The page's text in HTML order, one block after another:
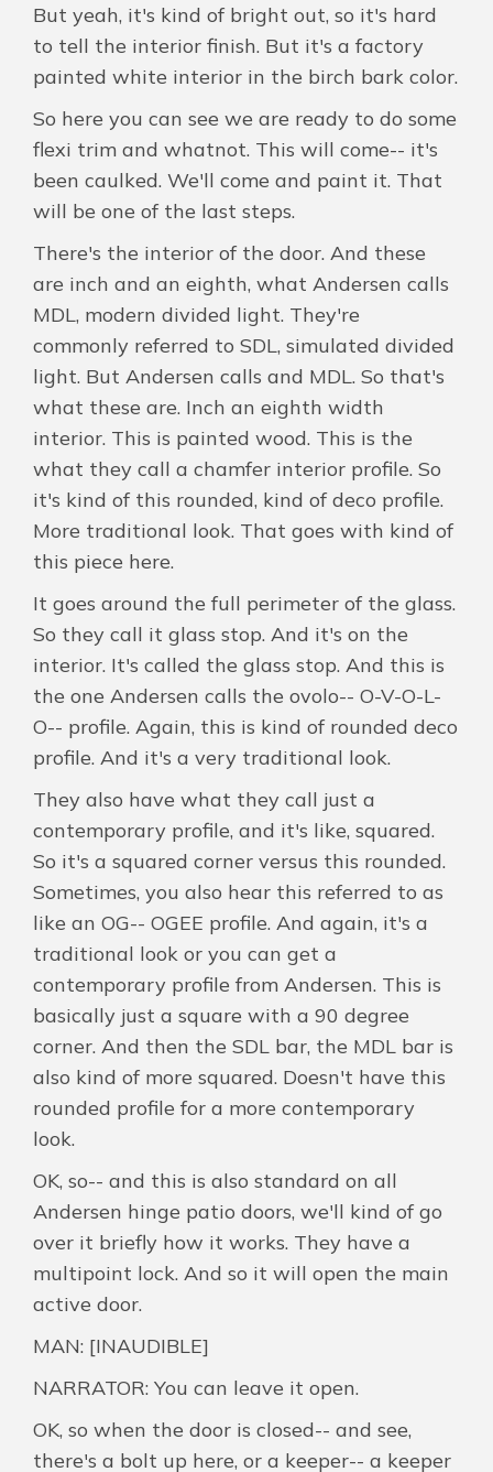
But yeah, it's kind of bright out, so it's hard
to tell the interior finish. But it's a factory
painted white interior in the birch bark color.
So here you can see we are ready to do some
flexi trim and whatnot. This will come-- it's
been caulked. We'll come and paint it. That
will be one of the last steps.
There's the interior of the door. And these
are inch and an eighth, what Andersen calls
MDL, modern divided light. They're
commonly referred to SDL, simulated divided
light. But Andersen calls and MDL. So that's
what these are. Inch an eighth width
interior. This is painted wood. This is the
what they call a chamfer interior profile. So
it's kind of this rounded, kind of deco profile.
More traditional look. That goes with kind of
this piece here.
It goes around the full perimeter of the glass.
So they call it glass stop. And it's on the
interior. It's called the glass stop. And this is
the one Andersen calls the ovolo-- O-V-O-L-
O-- profile. Again, this is kind of rounded deco
profile. And it's a very traditional look.
They also have what they call just a
contemporary profile, and it's like, squared.
So it's a squared corner versus this rounded.
Sometimes, you also hear this referred to as
like an OG-- OGEE profile. And again, it's a
traditional look or you can get a
contemporary profile from Andersen. This is
basically just a square with a 90 degree
corner. And then the SDL bar, the MDL bar is
also kind of more squared. Doesn't have this
rounded profile for a more contemporary
look.
OK, so-- and this is also standard on all
Andersen hinge patio doors, we'll kind of go
over it briefly how it works. They have a
multipoint lock. And so it will open the main
active door.
MAN: [INAUDIBLE]
NARRATOR: You can leave it open.
OK, so when the door is closed-- and see,
there's a bolt up here, or a keeper-- a keeper